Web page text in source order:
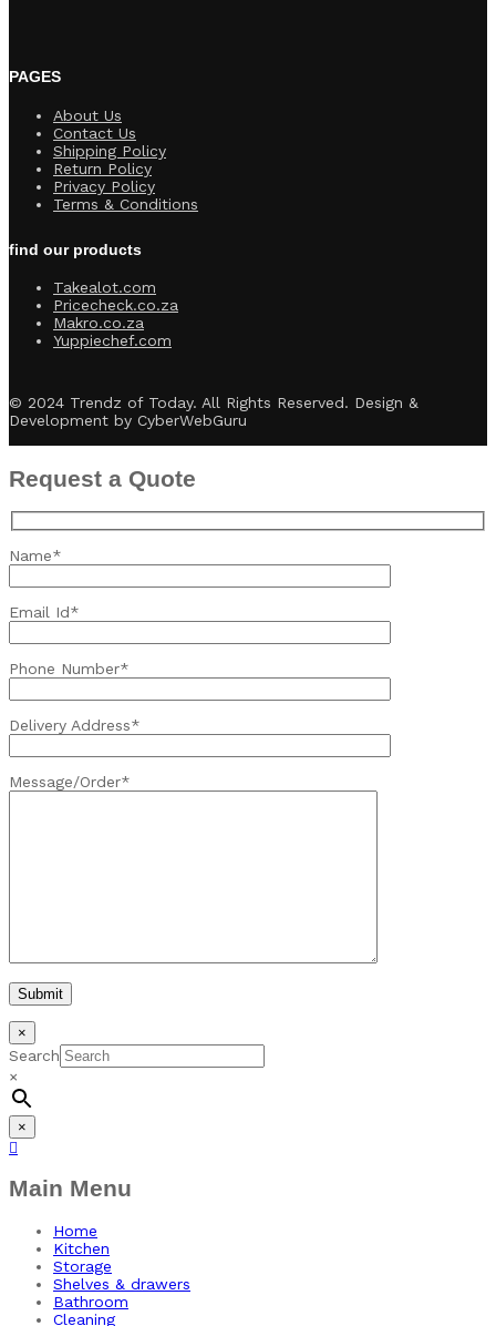
PAGES
About Us
Contact Us
Shipping Policy
Return Policy​
Privacy Policy
Terms & Conditions
find our products
Takealot.com
Pricecheck.co.za
Makro.co.za
Yuppiechef.com
© 2024 Trendz of Today. All Rights Reserved. Design &
Development by CyberWebGuru
Request a Quote
Name*
Email Id*
Phone Number*
Delivery Address*
Message/Order*
×
Search
×
×
Main Menu
Home
Kitchen
Storage
Shelves & drawers
Bathroom
Cleaning